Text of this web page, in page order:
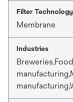
Filter Technology
Membrane
Industries